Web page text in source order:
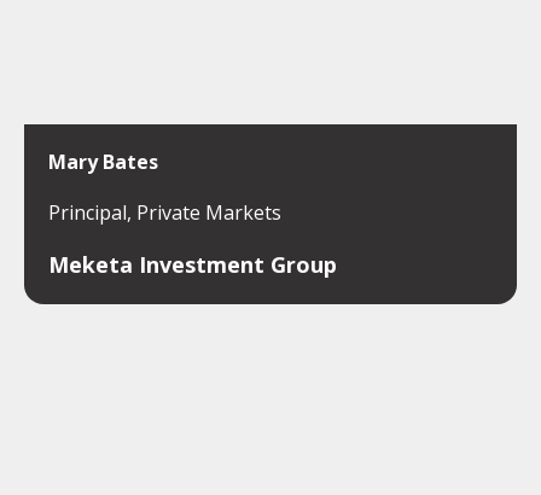
Mary Bates
Principal, Private Markets
Meketa Investment Group